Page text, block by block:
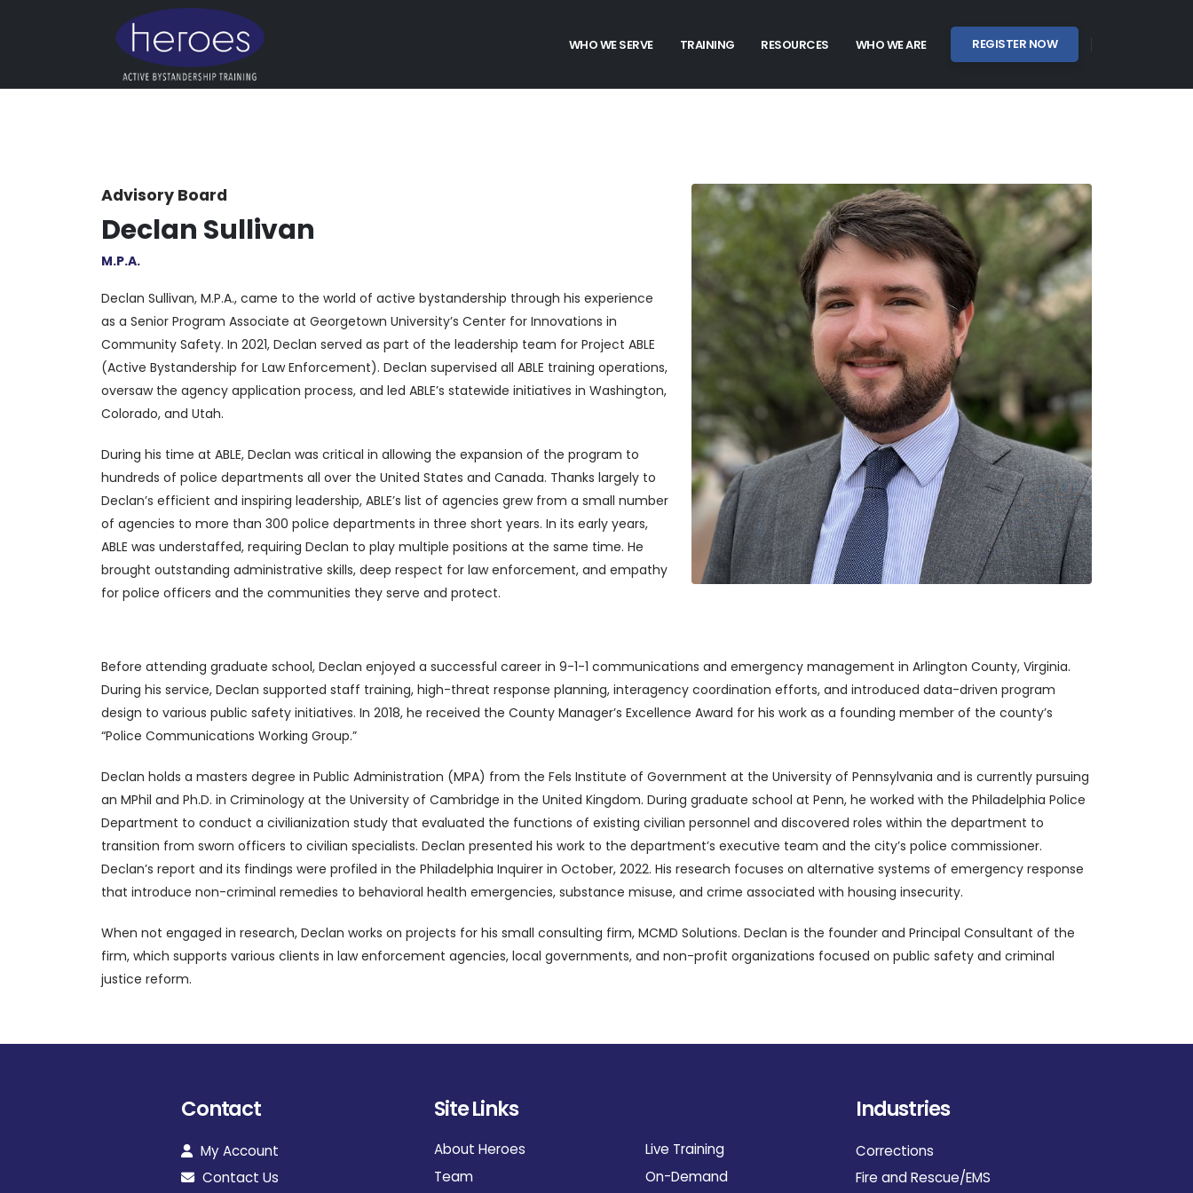
WHO WE SERVE TRAINING RESOURCES WHO WE ARE REGISTER NOW
Advisory Board
Declan Sullivan
M.P.A.
Declan Sullivan, M.P.A., came to the world of active bystandership through his experience
as a Senior Program Associate at Georgetown University’s Center for Innovations in
Community Safety. In 2021, Declan served as part of the leadership team for Project ABLE
(Active Bystandership for Law Enforcement). Declan supervised all ABLE training operations,
oversaw the agency application process, and led ABLE’s statewide initiatives in Washington,
Colorado, and Utah.
During his time at ABLE, Declan was critical in allowing the expansion of the program to
hundreds of police departments all over the United States and Canada. Thanks largely to
Declan’s efficient and inspiring leadership, ABLE’s list of agencies grew from a small number
of agencies to more than 300 police departments in three short years. In its early years,
ABLE was understaffed, requiring Declan to play multiple positions at the same time. He
brought outstanding administrative skills, deep respect for law enforcement, and empathy
for police officers and the communities they serve and protect.
Before attending graduate school, Declan enjoyed a successful career in 9-1-1 communications and emergency management in Arlington County, Virginia.
During his service, Declan supported staff training, high-threat response planning, interagency coordination efforts, and introduced data-driven program
design to various public safety initiatives. In 2018, he received the County Manager’s Excellence Award for his work as a founding member of the county’s
“Police Communications Working Group.”
Declan holds a masters degree in Public Administration (MPA) from the Fels Institute of Government at the University of Pennsylvania and is currently pursuing
an MPhil and Ph.D. in Criminology at the University of Cambridge in the United Kingdom. During graduate school at Penn, he worked with the Philadelphia Police
Department to conduct a civilianization study that evaluated the functions of existing civilian personnel and discovered roles within the department to
transition from sworn officers to civilian specialists. Declan presented his work to the department’s executive team and the city’s police commissioner.
Declan’s report and its findings were profiled in the Philadelphia Inquirer in October, 2022. His research focuses on alternative systems of emergency response
that introduce non-criminal remedies to behavioral health emergencies, substance misuse, and crime associated with housing insecurity.
When not engaged in research, Declan works on projects for his small consulting firm, MCMD Solutions. Declan is the founder and Principal Consultant of the
firm, which supports various clients in law enforcement agencies, local governments, and non-profit organizations focused on public safety and criminal
justice reform.
Contact
My Account
Contact Us
Site Links
About Heroes
Team
Live Training
On-Demand
Industries
Corrections
Fire and Rescue/EMS